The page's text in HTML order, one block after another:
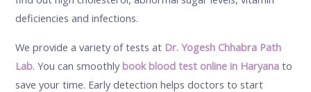
deficiencies and infections.
We provide a variety of tests at Dr. Yogesh Chhabra Path
Lab. You can smoothly book blood test online in Haryana to
save your time. Early detection helps doctors to start